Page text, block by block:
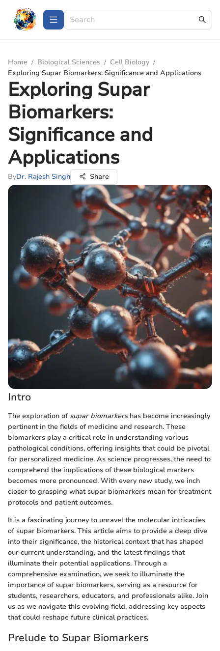
Home / Biological Sciences / Cell Biology /
Exploring Supar Biomarkers: Significance and Applications
Exploring Supar
Biomarkers:
Significance and
Applications
ByDr. Rajesh Singh Share
Intro
The exploration of supar biomarkershas become increasingly
pertinent in the fields of medicine and research. These
biomarkers play a critical role in understanding various
pathological conditions, offering insights that could be pivotal
for personalized medicine. As science progresses, the need to
comprehend the implications of these biological markers
becomes more pronounced. With every new study, we inch
closer to grasping what supar biomarkers mean for treatment
protocols and patient outcomes.
It is a fascinating journey to unravel the molecular intricacies
of supar biomarkers. This article aims to provide a deep dive
into their significance, the historical context that has shaped
our current understanding, and the latest findings that
illuminate their potential applications. Through a
comprehensive examination, we seek to illuminate the
importance of supar biomarkers, serving as a resource for
students, researchers, educators, and professionals alike. Join
us as we navigate this evolving field, addressing key aspects
that could reshape future clinical practices.
Prelude to Supar Biomarkers